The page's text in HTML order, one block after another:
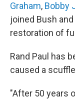
Graham, Bobby
joined Bush
restoration of
Rand Paul has
caused a
"After 50 years